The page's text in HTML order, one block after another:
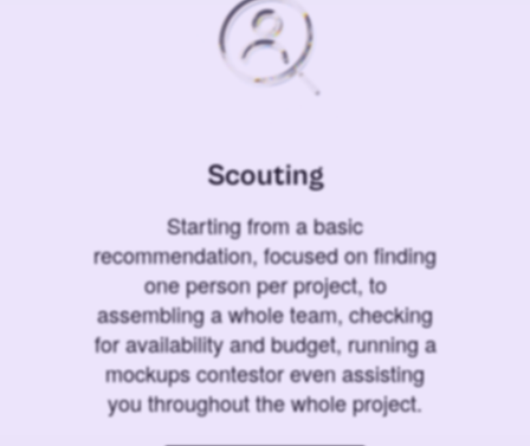
Scouting
Starting from a basic
recommendation, focused on finding
one person per project, to
assembling a whole team, checking
for availability and budget, running a
mockups contestor even assisting
you throughout the whole project.